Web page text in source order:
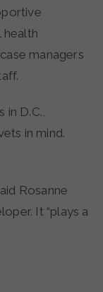
health
managers
D.C.,
in mind.
Rosanne
It “plays a